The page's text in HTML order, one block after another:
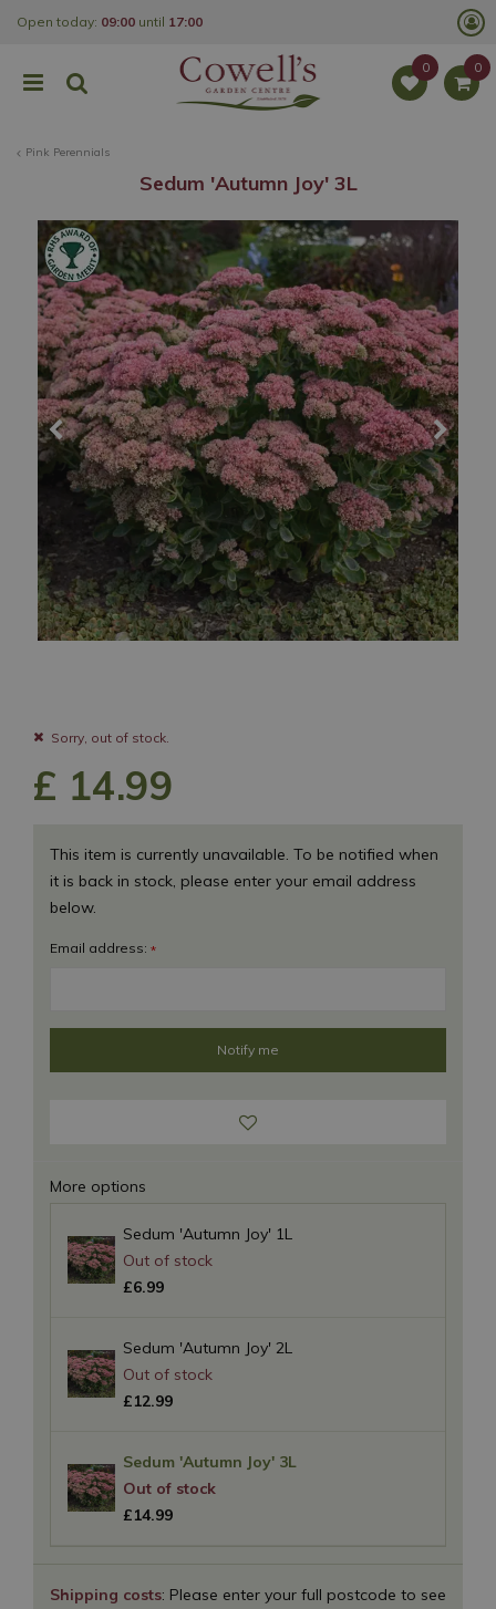
Pink Perennials
Open today: 09:00 until 17:00
Sedum 'Autumn Joy' 3L
Sorry, out of stock.
Shipping costs: Please enter your full postcode to see
£ 14.99
More options
Sedum 'Autumn Joy' 1L
£6.99
Sedum 'Autumn Joy' 2L
£12.99
Sedum 'Autumn Joy' 3L
£14.99
This item is currently unavailable. To be notified when
it is back in stock, please enter your email address
below.
Email address: *